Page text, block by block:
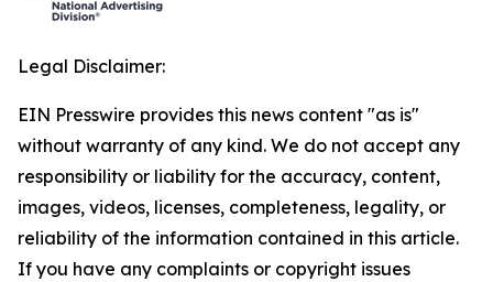
Legal Disclaimer:
EIN Presswire provides this news content "as is"
without warranty of any kind. We do not accept any
responsibility or liability for the accuracy, content,
images, videos, licenses, completeness, legality, or
reliability of the information contained in this article.
If you have any complaints or copyright issues